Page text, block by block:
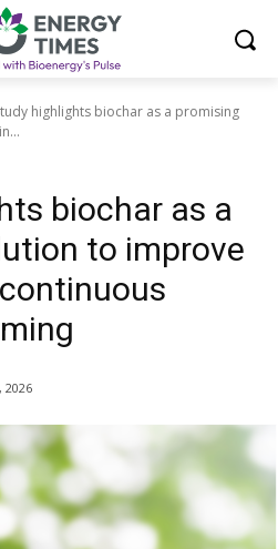
highlights biochar as a promising
biochar as a
to improve
2026